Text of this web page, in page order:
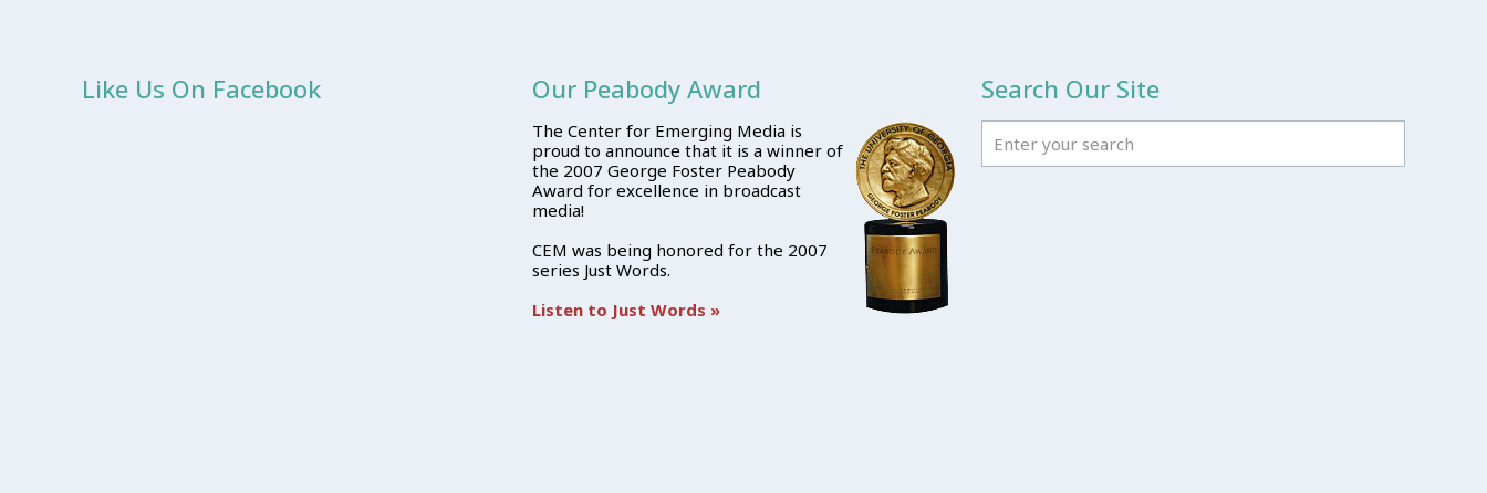
Like Us On Facebook Our Peabody Award
The Center for Emerging Media is
proud to announce that it is a winner of
the 2007 George Foster Peabody
Award for excellence in broadcast
media!
CEM was being honored for the 2007
series Just Words.
Listen to Just Words »
Search Our Site